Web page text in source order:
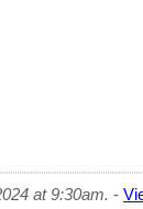
at 9:30am. -